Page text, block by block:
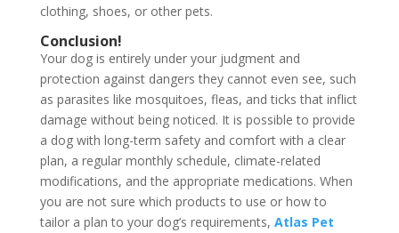
clothing, shoes, or other pets.
Conclusion!
Your dog is entirely under your judgment and
protection against dangers they cannot even see, such
as parasites like mosquitoes, fleas, and ticks that inflict
damage without being noticed. It is possible to provide
a dog with long-term safety and comfort with a clear
plan, a regular monthly schedule, climate-related
modifications, and the appropriate medications. When
you are not sure which products to use or how to
tailor a plan to your dog’s requirements, Atlas Pet